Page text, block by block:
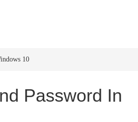
10
Password In